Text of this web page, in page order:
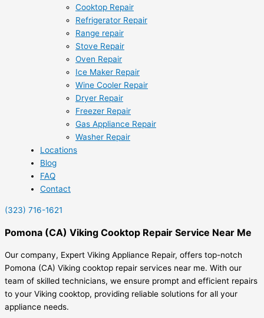
Cooktop Repair
Refrigerator Repair
Range repair
Stove Repair
Oven Repair
Ice Maker Repair
Wine Cooler Repair
Dryer Repair
Freezer Repair
Gas Appliance Repair
Washer Repair
Locations
Blog
FAQ
Contact
(323) 716-1621
Pomona (CA) Viking Cooktop Repair Service Near Me
Our company, Expert Viking Appliance Repair, offers top-notch
Pomona (CA) Viking cooktop repair services near me. With our
team of skilled technicians, we ensure prompt and efficient repairs
to your Viking cooktop, providing reliable solutions for all your
appliance needs.